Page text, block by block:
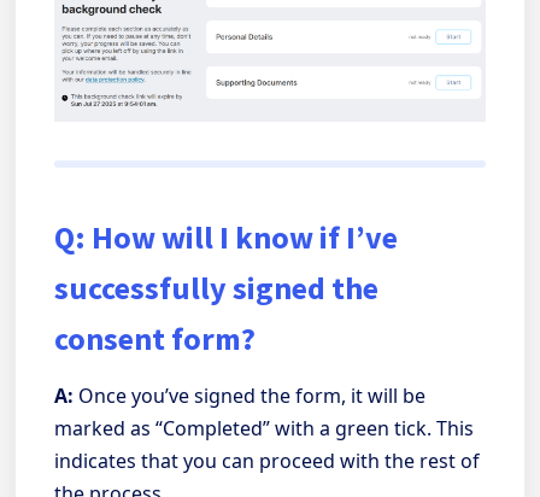
Q: How will I know if I’ve
successfully signed the
consent form?
A: Once you’ve signed the form, it will be
marked as “Completed” with a green tick. This
indicates that you can proceed with the rest of